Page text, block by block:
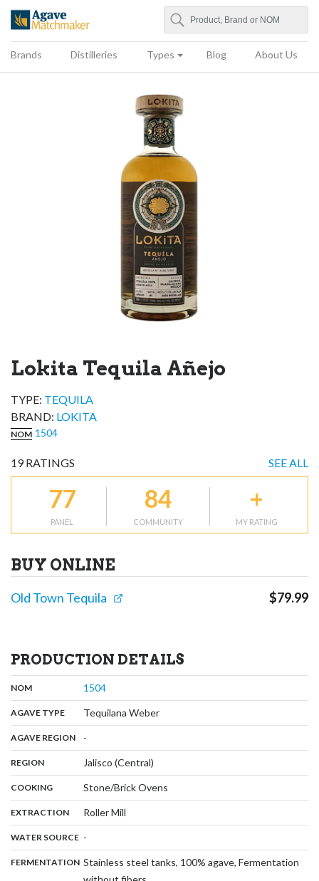
Agave Matchmaker
Search
Brands Distilleries Types Blog About Us
Lokita Tequila Añejo
TYPE: TEQUILA
BRAND: LOKITA
NOM 1504
19RATINGS SEE ALL
77
PANEL
84
COMMUNITY
+
MY RATING
BUY ONLINE
Old Town Tequila $79.99
PRODUCTION DETAILS
NOM: 1504,
AGAVE TYPE: Tequilana Weber,
AGAVE REGION: -
REGION: Jalisco (Central)
COOKING: Stone/Brick Ovens
EXTRACTION: Roller Mill
WATER SOURCE: -
FERMENTATION: Stainless steel tanks, 100% agave, Fermentation